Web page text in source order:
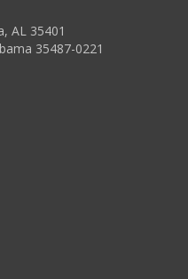
AL 35401
35487-0221